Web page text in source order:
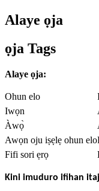
Alaye ọja
ọja Tags
Alaye ọja:
Ohun elo
Iwọn
Àwọ̀
Awọn oju iṣẹlẹ ohun elo
Fifi sori ẹrọ
Kini imuduro ifihan